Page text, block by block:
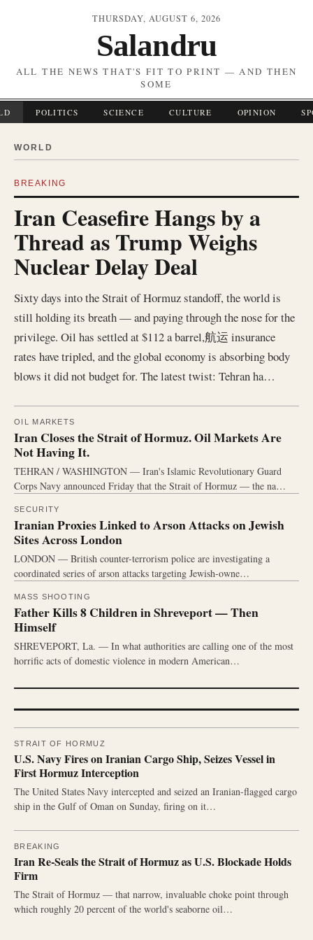
THURSDAY, AUGUST 6, 2026
Salandru
ALL THE NEWS THAT'S FIT TO PRINT — AND THEN
SOME
POLITICS SCIENCE CULTURE OPINION
WORLD
BREAKING
Iran Ceasefire Hangs by a
Thread as Trump Weighs
Nuclear Delay Deal
Sixty days into the Strait of Hormuz standoff, the world is
still holding its breath — and paying through the nose for the
privilege. Oil has settled at $112 a barrel,航运 insurance
rates have tripled, and the global economy is absorbing body
blows it did not budget for. The latest twist: Tehran ha…
OIL MARKETS
Iran Closes the Strait of Hormuz. Oil Markets Are
Not Having It.
TEHRAN / WASHINGTON — Iran's Islamic Revolutionary Guard
Corps Navy announced Friday that the Strait of Hormuz — the na…
SECURITY
Iranian Proxies Linked to Arson Attacks on Jewish
Sites Across London
LONDON — British counter-terrorism police are investigating a
coordinated series of arson attacks targeting Jewish-owne…
MASS SHOOTING
Father Kills 8 Children in Shreveport — Then
Himself
SHREVEPORT, La. — In what authorities are calling one of the most
horrific acts of domestic violence in modern American…
STRAIT OF HORMUZ
U.S. Navy Fires on Iranian Cargo Ship, Seizes Vessel in
First Hormuz Interception
The United States Navy intercepted and seized an Iranian-flagged cargo
ship in the Gulf of Oman on Sunday, firing on it…
BREAKING
Iran Re-Seals the Strait of Hormuz as U.S. Blockade Holds
Firm
The Strait of Hormuz — that narrow, invaluable choke point through
which roughly 20 percent of the world's seaborne oil…